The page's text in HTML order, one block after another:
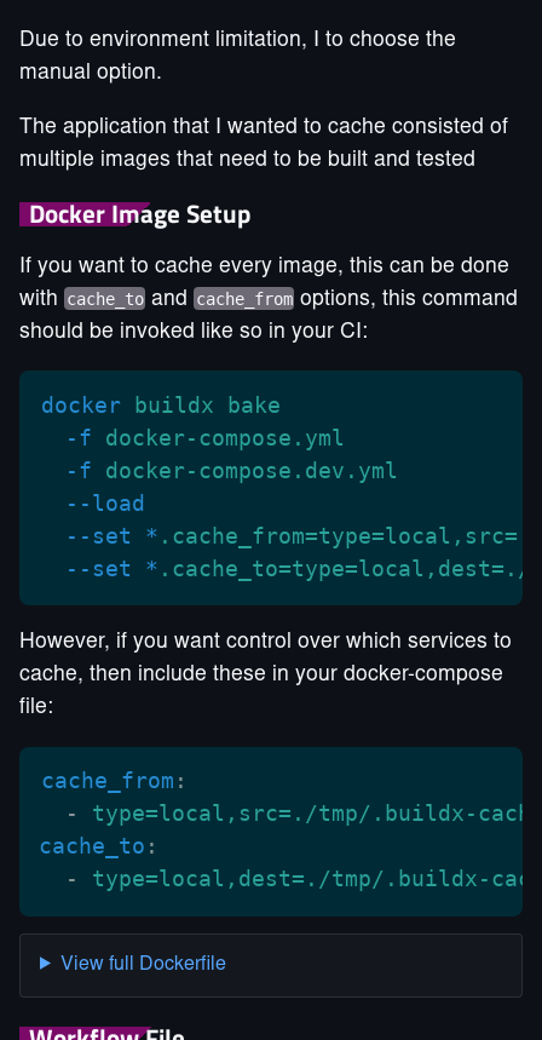
Due to environment limitation, I to choose the
manual option.
The application that I wanted to cache consisted of
multiple images that need to be built and tested
Docker Image Setup
If you want to cache every image, this can be done
with cache_to and cache_from options, this command
should be invoked like so in your CI:
docker buildx bake
  -f
docker-compose.yml
  -f
docker-compose.dev.yml
  --load
  --set *
  --set *
.cache_to=type=local,dest=./
However, if you want control over which services to
cache, then include these in your docker-compose
file:
cache_from :
  -
type=local,src=./tmp/.buildx-
cache_to :
  -
type=local,dest=./tmp/.buildx-
View full Dockerfile